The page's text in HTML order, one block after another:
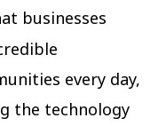
businesses
every day,
the technology